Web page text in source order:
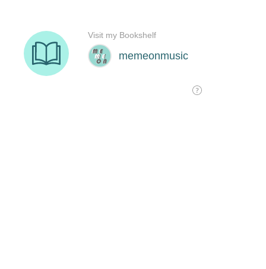
memeonmusic
Visit my Bookshelf